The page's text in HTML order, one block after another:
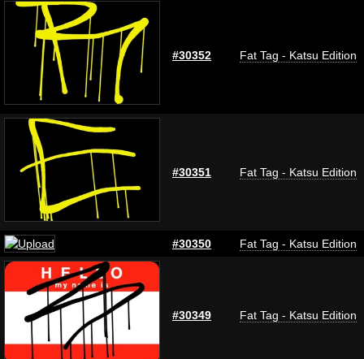
#30352 Fat Tag - Katsu Edition
#30351 Fat Tag - Katsu Edition
#30350 Fat Tag - Katsu Edition
#30349 Fat Tag - Katsu Edition